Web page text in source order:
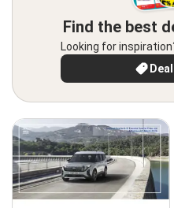
Find the best
Looking for